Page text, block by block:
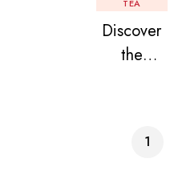
TEA
Discover
the
Assorted
1